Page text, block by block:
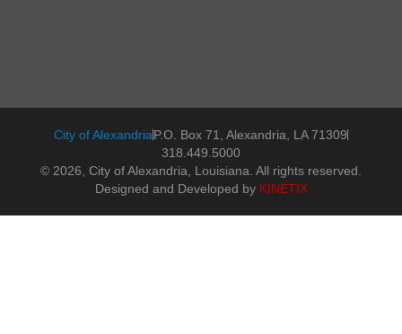
City of AlexandriaP.O. Box 71, Alexandria, LA 71309
318.449.5000
© 2026, City of Alexandria, Louisiana. All rights reserved.
Designed and Developed by KINETIX